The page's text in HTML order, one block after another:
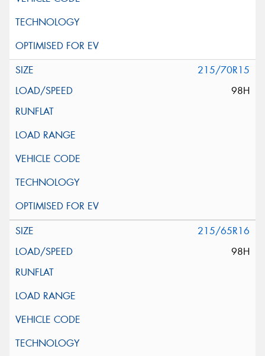
215/70R15
98H
215/65R16
98H